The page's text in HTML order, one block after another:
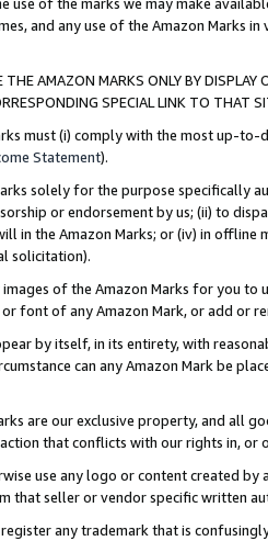
and any use of the Amazon Marks
THE AMAZON MARKS ONLY BY
SPECIAL LINK TO THAT
must (i) comply with the most up-
Statement).
solely for the purpose specifically
or endorsement by us; (ii) to
in the Amazon Marks; or (iv) in offline
solicitation).
of the Amazon Marks for you to
font of any Amazon Mark, or add or
by itself, in its entirety, with
can any Amazon Mark be
are our exclusive property, and all
that conflicts with our rights in, or
use any logo or content created
that seller or vendor specific written
any trademark that is